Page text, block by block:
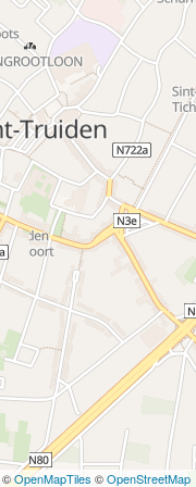
©OpenMapTiles ©OpenStreetMap